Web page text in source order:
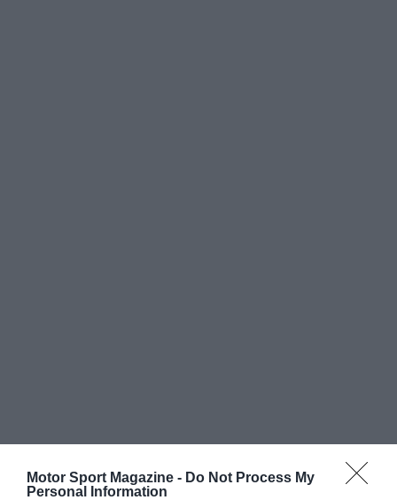
Motor Sport Magazine - Do Not Process My
Personal Information